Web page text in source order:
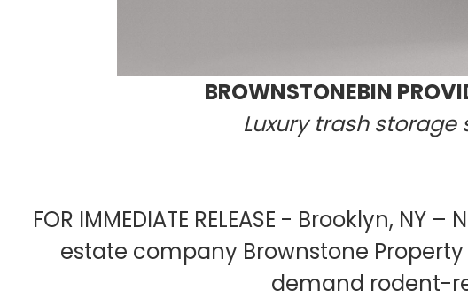
BROWNSTONEBIN
Luxury trash
FOR IMMEDIATE RELEASE - Brooklyn,
estate company Brownstone
demand rodent-